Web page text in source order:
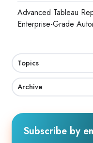
Advanced Tableau
Enterprise-Grade
Topics
Archive
Subscribe by